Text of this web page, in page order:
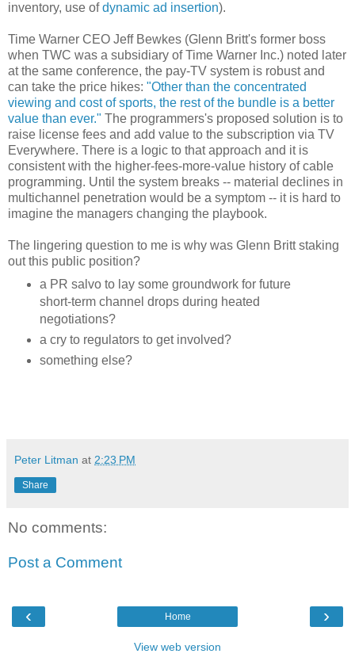
inventory, use ofdynamic ad insertion).
Time Warner CEO Jeff Bewkes (Glenn Britt's former boss
when TWC was a subsidiary of Time Warner Inc.) noted later
at the same conference, the pay-TV system is robust and
can take the price hikes: "Other than the concentrated
viewing and cost of sports, the rest of the bundle is a better
value than ever." The programmers's proposed solution is to
raise license fees and add value to the subscription via TV
Everywhere. There is a logic to that approach and it is
consistent with the higher-fees-more-value history of cable
programming. Until the system breaks -- material declines in
multichannel penetration would be a symptom -- it is hard to
imagine the managers changing the playbook.
The lingering question to me is why was Glenn Britt staking
out this public position?
a PR salvo to lay some groundwork for future
short-term channel drops during heated
negotiations?
a cry to regulators to get involved?
something else?
Peter Litman at 2:23 PM
Share
No comments:
Post a Comment
‹ ›
Home
View web version